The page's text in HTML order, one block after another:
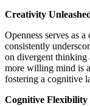
Creativity
Openness serves as
consistently
on divergent thinking
more willing mind is
fostering a cognitive
Cognitive Flexibility